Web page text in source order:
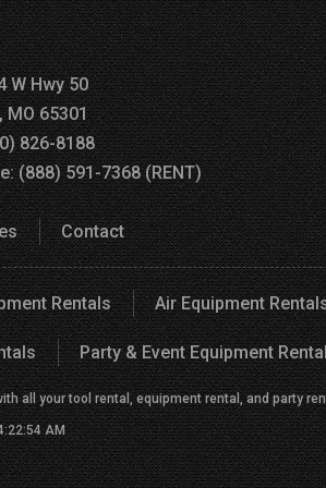
W Hwy 50
MO 65301
826-8188
(888) 591-7368 (RENT)
Contact
Rentals Air Equipment
Party & Event Equipment
all your tool rental, equipment rental, and party
AM